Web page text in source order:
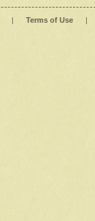
| Terms of Use |